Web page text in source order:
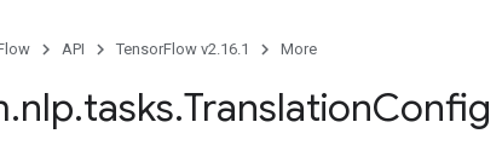
API TensorFlow v2.16.1 More
.nlp.tasks.TranslationConfig